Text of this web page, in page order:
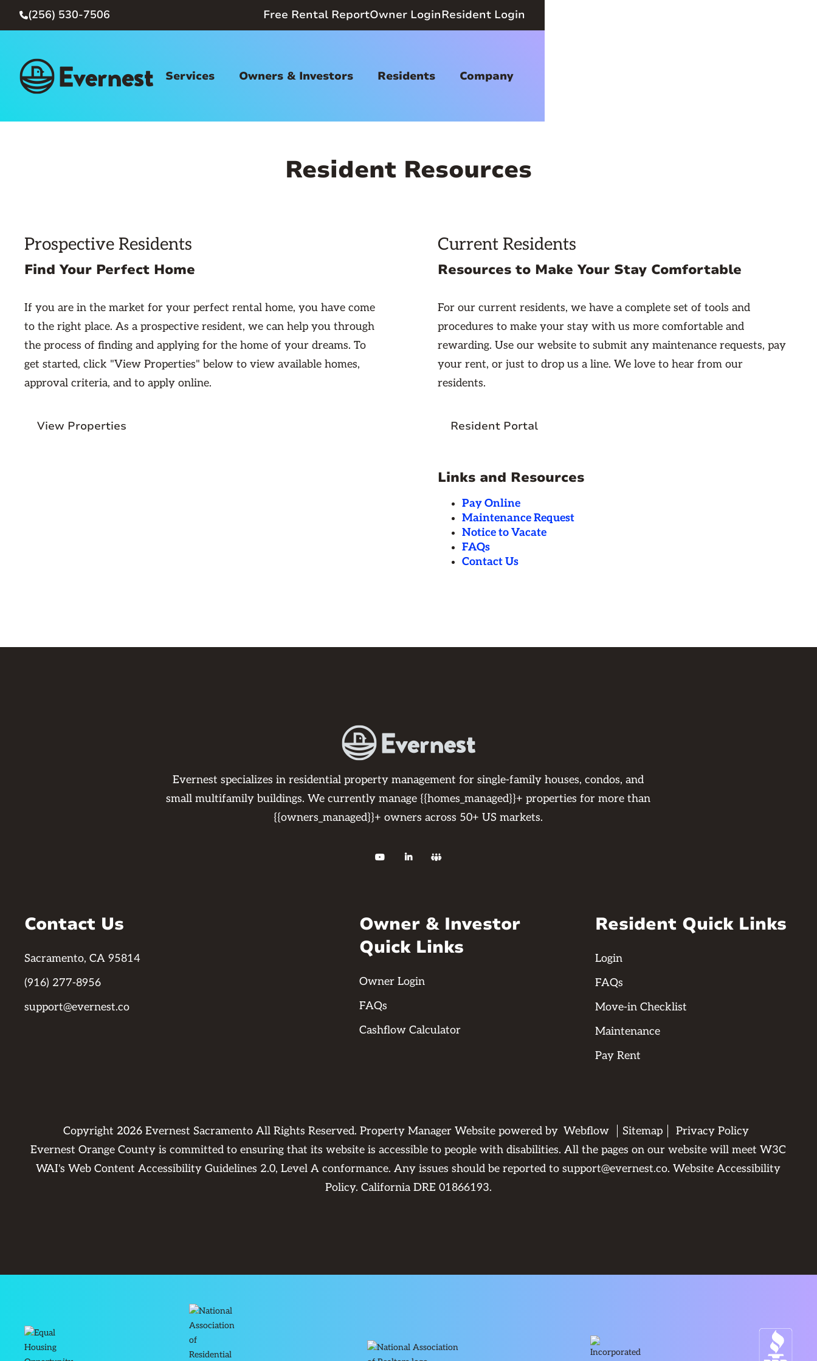
(256) 530-7506 Free Rental ReportOwner LoginResident Login
Services Owners & Investors Residents Company
Resident Resources
Prospective Residents
Find Your Perfect Home
If you are in the market for your perfect rental home, you have come
to the right place. As a prospective resident, we can help you through
the process of finding and applying for the home of your dreams. To
get started, click "View Properties" below to view available homes,
approval criteria, and to apply online.
View Properties
Current Residents
Resources to Make Your Stay Comfortable
For our current residents, we have a complete set of tools and
procedures to make your stay with us more comfortable and
rewarding. Use our website to submit any maintenance requests, pay
your rent, or just to drop us a line. We love to hear from our
residents.
Resident Portal
Links and Resources
Pay Online
Maintenance Request
Notice to Vacate
FAQs
Contact Us
Evernest specializes in residential property management for single-family houses, condos, and
small multifamily buildings. We currently manage {{homes_managed}}+ properties for more than
{{owners_managed}}+ owners across 50+ US markets.
  
Contact Us
Sacramento, CA 95814
(916) 277-8956
support@evernest.co
Owner & Investor
Quick Links
Owner Login
FAQs
Cashflow Calculator
Resident Quick Links
Login
FAQs
Move-in Checklist
Maintenance
Pay Rent
Copyright 2026Evernest Sacramento All Rights Reserved. Property Manager Website powered by Webflow Sitemap
Privacy Policy
Evernest Orange County is committed to ensuring that its website is accessible to people with disabilities. All the pages on our website will meet W3C
WAI's Web Content Accessibility Guidelines 2.0, Level A conformance. Any issues should be reported tosupport@evernest.co.Website Accessibility
Policy. California DRE 01866193.